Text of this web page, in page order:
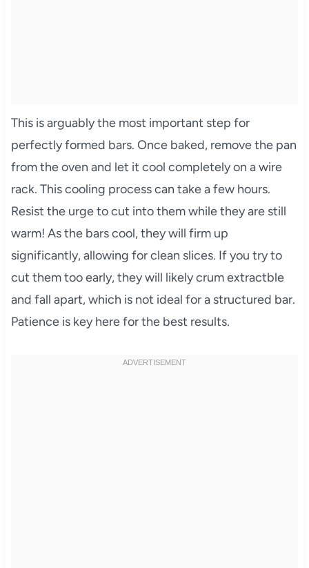
This is arguably the most important step for
perfectly formed bars. Once baked, remove the pan
from the oven and let it cool completely on a wire
rack. This cooling process can take a few hours.
Resist the urge to cut into them while they are still
warm! As the bars cool, they will firm up
significantly, allowing for clean slices. If you try to
cut them too early, they will likely crum extractble
and fall apart, which is not ideal for a structured bar.
Patience is key here for the best results.